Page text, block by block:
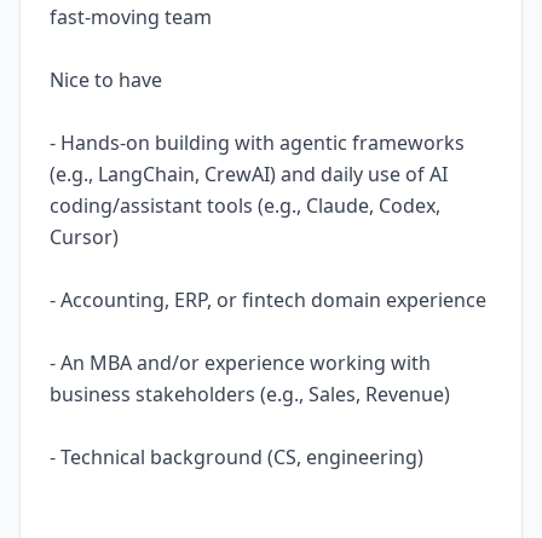
fast-moving team
Nice to have
- Hands-on building with agentic frameworks
(e.g., LangChain, CrewAI) and daily use of AI
coding/assistant tools (e.g., Claude, Codex,
Cursor)
- Accounting, ERP, or fintech domain experience
- An MBA and/or experience working with
business stakeholders (e.g., Sales, Revenue)
- Technical background (CS, engineering)